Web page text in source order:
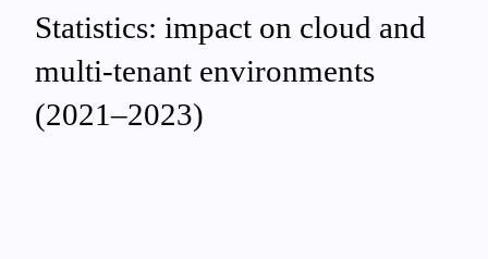
Statistics: impact on cloud and
multi-tenant environments
(2021–2023)